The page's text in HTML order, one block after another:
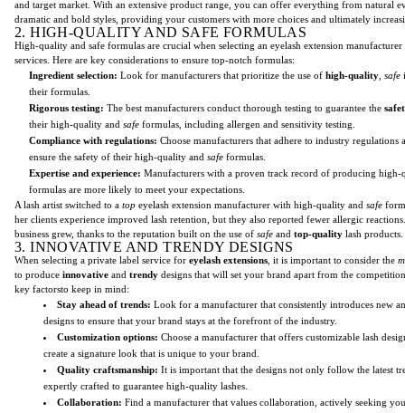
and target market. With an extensive product range, you can offer everything from natural
dramatic and bold styles, providing your customers with more choices and ultimately
2. HIGH-QUALITY AND SAFE FORMULAS
High-quality and safe formulas are crucial when selecting an eyelash extension
services. Here are key considerations to ensure top-notch formulas:
Ingredient selection: Look for manufacturers that prioritize the use of high-quality safe
their formulas.
Rigorous testing: The best manufacturers conduct thorough testing to guarantee the
their high-quality and safe formulas, including allergen and sensitivity testing.
Compliance with regulations: Choose manufacturers that adhere to industry regulations
ensure the safety of their high-quality and safe formulas.
Expertise and experience: Manufacturers with a proven track record of producing
formulas are more likely to meet your expectations.
A lash artist switched to a top eyelash extension manufacturer with high-quality and safe
her clients experience improved lash retention, but they also reported fewer allergic
business grew, thanks to the reputation built on the use of safe and top-quality lash products.
3. INNOVATIVE AND TRENDY DESIGNS
When selecting a private label service for eyelash extensions , it is important to consider the
to produce innovative and trendy designs that will set your brand apart from the
key factorsto keep in mind:
Stay ahead of trends: Look for a manufacturer that consistently introduces new
designs to ensure that your brand stays at the forefront of the industry.
Customization options: Choose a manufacturer that offers customizable lash
create a signature look that is unique to your brand.
Quality craftsmanship: It is important that the designs not only follow the latest
expertly crafted to guarantee high-quality lashes.
Collaboration: Find a manufacturer that values collaboration, actively seeking